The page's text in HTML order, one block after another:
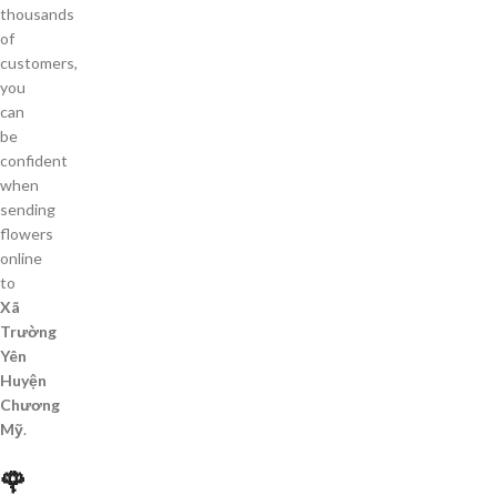
thousands
of
customers,
you
can
be
confident
when
sending
flowers
online
to
Xã
Trường
Yên
Huyện
Chương
Mỹ.
🌹